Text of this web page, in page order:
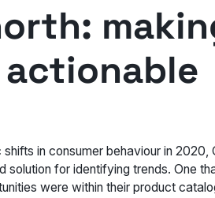
in consumer behaviour in 2020,
solution for identifying trends. One
were within their product